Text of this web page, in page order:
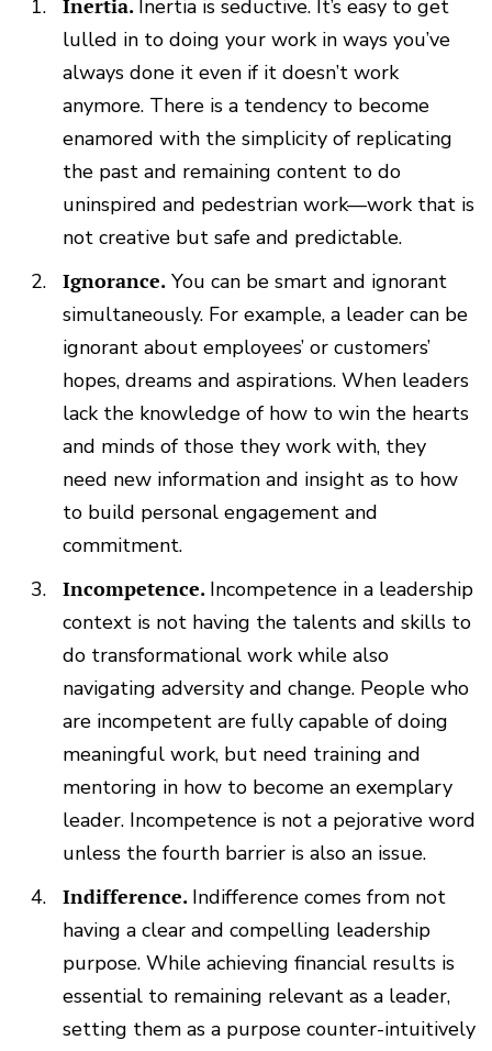
Inertia. Inertia is seductive. It’s easy to get
lulled in to doing your work in ways you’ve
always done it even if it doesn’t work
anymore. There is a tendency to become
enamored with the simplicity of replicating
the past and remaining content to do
uninspired and pedestrian work—work that is
not creative but safe and predictable.
Ignorance. You can be smart and ignorant
simultaneously. For example, a leader can be
ignorant about employees’ or customers’
hopes, dreams and aspirations. When leaders
lack the knowledge of how to win the hearts
and minds of those they work with, they
need new information and insight as to how
to build personal engagement and
commitment.
Incompetence. Incompetence in a leadership
context is not having the talents and skills to
do transformational work while also
navigating adversity and change. People who
are incompetent are fully capable of doing
meaningful work, but need training and
mentoring in how to become an exemplary
leader. Incompetence is not a pejorative word
unless the fourth barrier is also an issue.
Indifference. Indifference comes from not
having a clear and compelling leadership
purpose. While achieving financial results is
essential to remaining relevant as a leader,
setting them as a purpose counter-intuitively